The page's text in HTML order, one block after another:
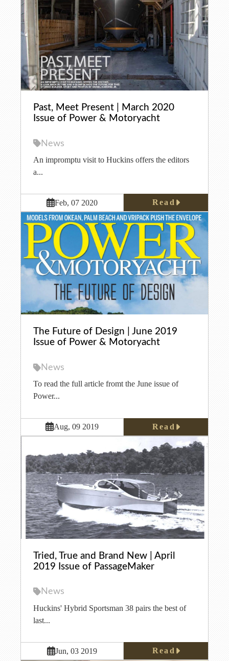
Past, Meet Present | March 2020
Issue of Power & Motoryacht
News
An impromptu visit to Huckins offers the editors
a...
Feb, 07 2020 Read
The Future of Design | June 2019
Issue of Power & Motoryacht
News
To read the full article fromt the June issue of
Power...
Aug, 09 2019 Read
Tried, True and Brand New | April
2019 Issue of PassageMaker
News
Huckins' Hybrid Sportsman 38 pairs the best of
last...
Jun, 03 2019 Read